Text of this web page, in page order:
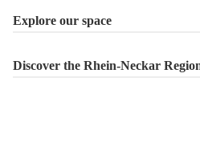
Explore our space
Discover the Rhein-Neckar